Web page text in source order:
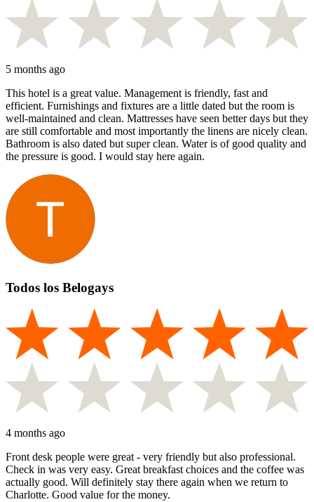
5 months ago
This hotel is a great value. Management is friendly, fast and
efficient. Furnishings and fixtures are a little dated but the room is
well-maintained and clean. Mattresses have seen better days but they
are still comfortable and most importantly the linens are nicely clean.
Bathroom is also dated but super clean. Water is of good quality and
the pressure is good. I would stay here again.
Todos los Belogays
4 months ago
Front desk people were great - very friendly but also professional.
Check in was very easy. Great breakfast choices and the coffee was
actually good. Will definitely stay there again when we return to
Charlotte. Good value for the money.